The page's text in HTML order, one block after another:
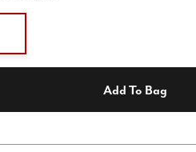
Add To Bag